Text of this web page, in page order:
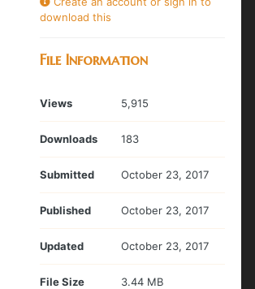
download this
File Information
Views 5,915
Downloads 183
Submitted October 23, 2017
Published October 23, 2017
Updated October 23, 2017
File Size 3.44 MB